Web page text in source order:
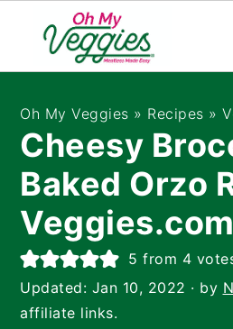
Oh My Veggies » Recipes »
Cheesy
Baked Orzo
Veggies.com
5 from 4
Updated: Jan 10, 2022 · by
affiliate links.